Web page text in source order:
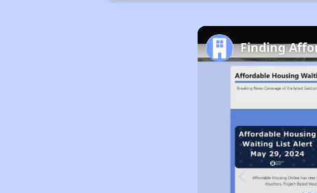
Finding